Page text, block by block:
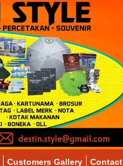
Customers Gallery Contact